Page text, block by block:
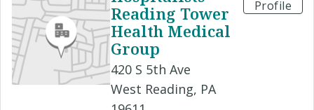
Reading Tower
Health Medical
Group
420 S 5th Ave
West Reading, PA
Profile